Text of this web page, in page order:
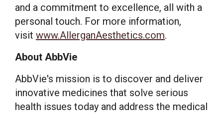
and a commitment to excellence, all with a
personal touch. For more information,
visit www.AllerganAesthetics.com.
About AbbVie
AbbVie's mission is to discover and deliver
innovative medicines that solve serious
health issues today and address the medical